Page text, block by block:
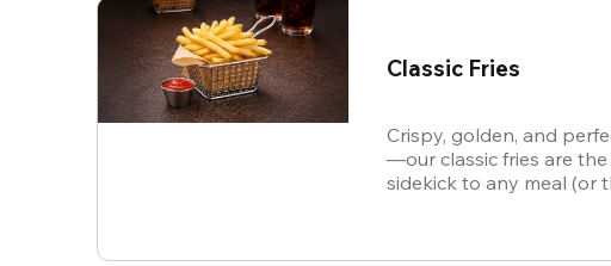
Classic Fries
Crispy, golden, and
—our classic fries are
sidekick to any meal (or